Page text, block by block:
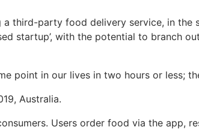
party food delivery service, in the
startup’, with the potential to branch
point in our lives in two hours or less;
Australia.
Users order food via the app,